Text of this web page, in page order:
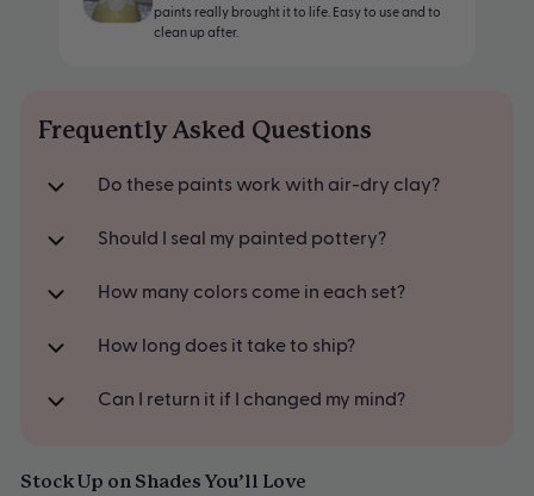
Orange
Brown
Black
paints really brought it to life. Easy to use and to
clean up after.
Frequently Asked Questions
Do these paints work with air-dry clay?
Should I seal my painted pottery?
How many colors come in each set?
How long does it take to ship?
Can I return it if I changed my mind?
Stock Up on Shades You’ll Love